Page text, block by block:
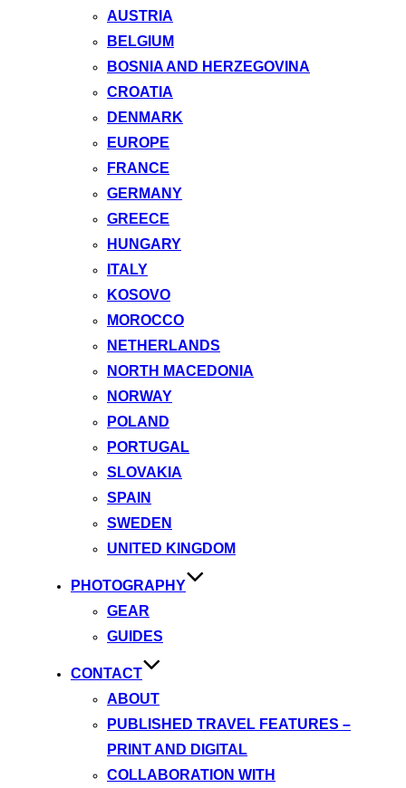
AUSTRIA
BELGIUM
BOSNIA AND HERZEGOVINA
CROATIA
DENMARK
EUROPE
FRANCE
GERMANY
GREECE
HUNGARY
ITALY
KOSOVO
MOROCCO
NETHERLANDS
NORTH MACEDONIA
NORWAY
POLAND
PORTUGAL
SLOVAKIA
SPAIN
SWEDEN
UNITED KINGDOM
PHOTOGRAPHY
GEAR
GUIDES
CONTACT
ABOUT
PUBLISHED TRAVEL FEATURES –
PRINT AND DIGITAL
COLLABORATION WITH